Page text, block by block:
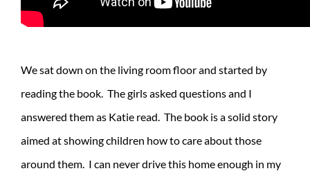
We sat down on the living room floor and started by
reading the book. The girls asked questions and I
answered them as Katie read. The book is a solid story
aimed at showing children how to care about those
around them. I can never drive this home enough in my